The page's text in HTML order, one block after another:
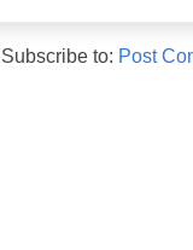
Subscribe to: Post